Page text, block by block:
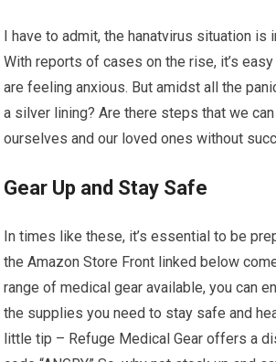
I have to admit, the hanatvirus situation is
With reports of cases on the rise, it’s
are feeling anxious. But amidst all the
a silver lining? Are there steps that we
ourselves and our loved ones without
Gear Up and Stay Safe
In times like these, it’s essential to be
the Amazon Store Front linked below
range of medical gear available, you can
the supplies you need to stay safe and
little tip – Refuge Medical Gear offers a